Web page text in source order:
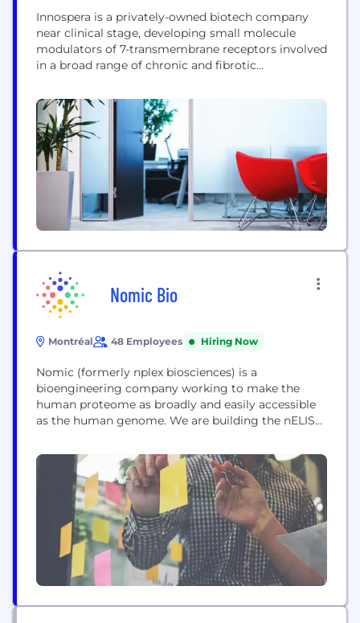
Innospera is a privately-owned biotech company
near clinical stage, developing small molecule
modulators of 7-transmembrane receptors involved
in a broad range of chronic and fibrotic
target key G-protein coupled receptors (GPCR)
involved in fibroaging and inflammaging, including
idiopathic pulmonary fibrosis (IPF), a condition
with dire short-term prognosis. Innospera also
develops multiple other modulators with
promising...
Nomic Bio
Montréal 48 Employees Hiring Now
Nomic (formerly nplex biosciences) is a
bioengineering company working to make the
human proteome as broadly and easily accessible
as the human genome. We are building the nELISA,
proteins at scale and at high throughput. The
nELISA was designed to seamlessly integrate into
current workflows in biology and is uniquely
adaptable to a wide...